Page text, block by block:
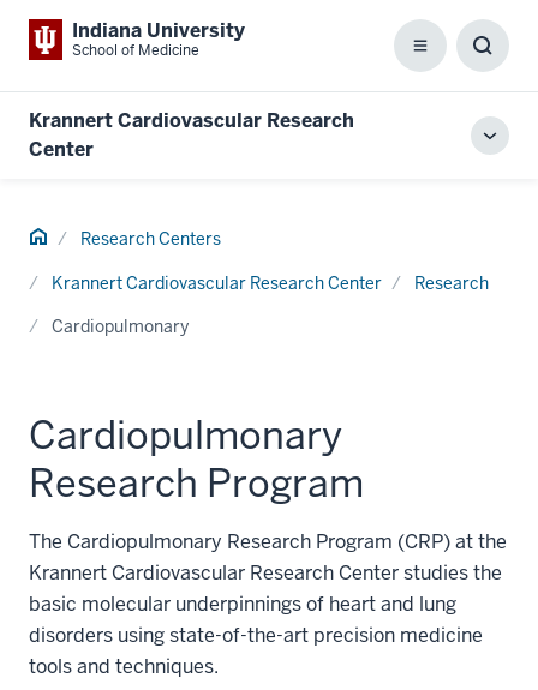
Indiana University
School of Medicine Menu
Box
Krannert Cardiovascular Research
Center
Home Research Centers
Krannert Cardiovascular Research Center
Research
Cardiopulmonary
Cardiopulmonary
Research Program
The Cardiopulmonary Research Program (CRP) at the
Krannert Cardiovascular Research Center studies the
basic molecular underpinnings of heart and lung
disorders using state-of-the-art precision medicine
tools and techniques.